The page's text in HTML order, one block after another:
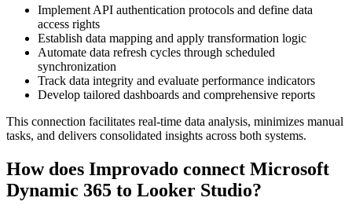
Implement API authentication protocols and define data
access rights
Establish data mapping and apply transformation logic
Automate data refresh cycles through scheduled
synchronization
Track data integrity and evaluate performance indicators
Develop tailored dashboards and comprehensive reports
This connection facilitates real-time data analysis, minimizes manual
tasks, and delivers consolidated insights across both systems.
How does Improvado connect Microsoft
Dynamic 365 to Looker Studio?